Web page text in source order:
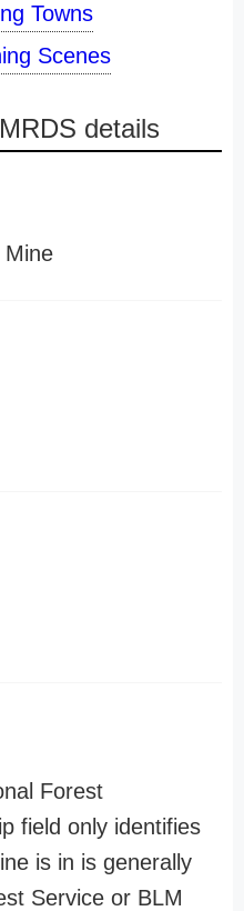
Towns
Scenes
details
Mine
Forest
field only identifies
is in is generally
Service or BLM